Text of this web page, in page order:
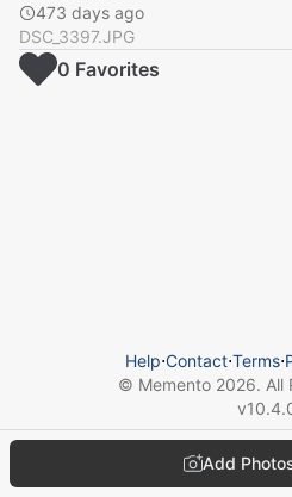
473 days ago
DSC_3397.JPG
Add
0 Favorites
Help⋅Contact⋅Terms⋅
© Memento 2026. All
v